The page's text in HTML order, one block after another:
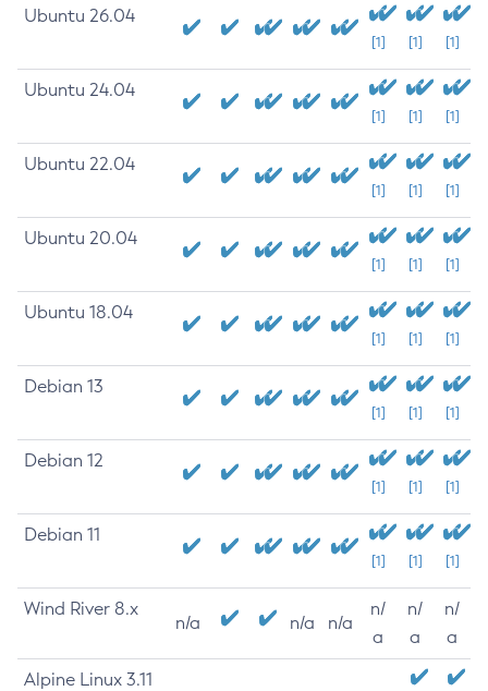
Ubuntu 26.04
[1] [1] [1]
Ubuntu 24.04
[1] [1] [1]
Ubuntu 22.04
[1] [1] [1]
Ubuntu 20.04
[1] [1] [1]
Ubuntu 18.04
[1] [1] [1]
Debian 13
[1] [1] [1]
Debian 12
[1] [1] [1]
Debian 11
[1] [1] [1]
Wind River 8.x
n/a n/a n/a
n/
a
n/
a
n/
a
Alpine Linux 3.11